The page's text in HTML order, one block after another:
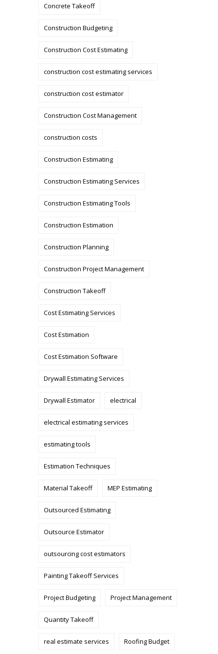
Concrete Takeoff
Construction Budgeting
Construction Cost Estimating
construction cost estimating services
construction cost estimator
Construction Cost Management
construction costs
Construction Estimating
Construction Estimating Services
Construction Estimating Tools
Construction Estimation
Construction Planning
Construction Project Management
Construction Takeoff
Cost Estimating Services
Cost Estimation
Cost Estimation Software
Drywall Estimating Services
Drywall Estimator electrical
electrical estimating services
estimating tools
Estimation Techniques
Material Takeoff MEP Estimating
Outsourced Estimating
Outsource Estimator
outsourcing cost estimators
Painting Takeoff Services
Project Budgeting Project Management
Quantity Takeoff
real estimate services Roofing Budget